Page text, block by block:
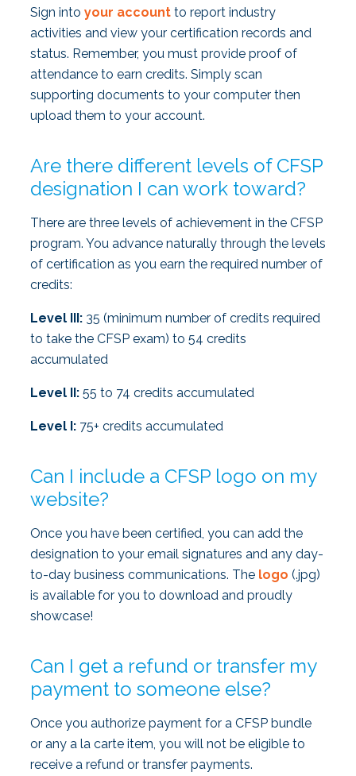
Sign into your account to report industry
activities and view your certification records and
status. Remember, you must provide proof of
attendance to earn credits. Simply scan
supporting documents to your computer then
upload them to your account.
Are there different levels of CFSP
designation I can work toward?
There are three levels of achievement in the CFSP
program. You advance naturally through the levels
of certification as you earn the required number of
credits:
Level III: 35 (minimum number of credits required
to take the CFSP exam) to 54 credits
accumulated
Level II: 55 to 74 credits accumulated
Level I: 75+ credits accumulated
Can I include a CFSP logo on my
website?
Once you have been certified, you can add the
designation to your email signatures and any day-
to-day business communications. The logo (.jpg)
is available for you to download and proudly
showcase!
Can I get a refund or transfer my
payment to someone else?
Once you authorize payment for a CFSP bundle
or any a la carte item, you will not be eligible to
receive a refund or transfer payments.